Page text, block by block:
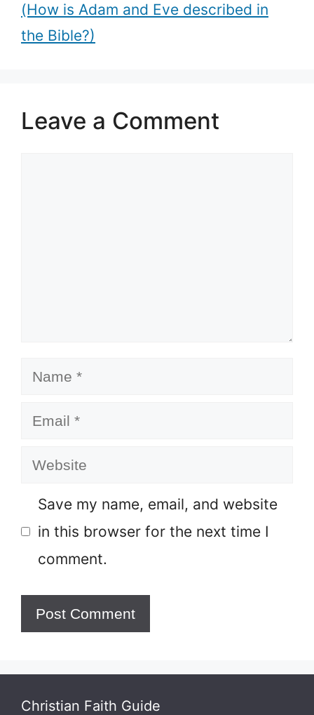
(How is Adam and Eve described in
the Bible?)
Leave a Comment
Name
Email
Website
Save my name, email, and website
in this browser for the next time I
comment.
Christian Faith Guide